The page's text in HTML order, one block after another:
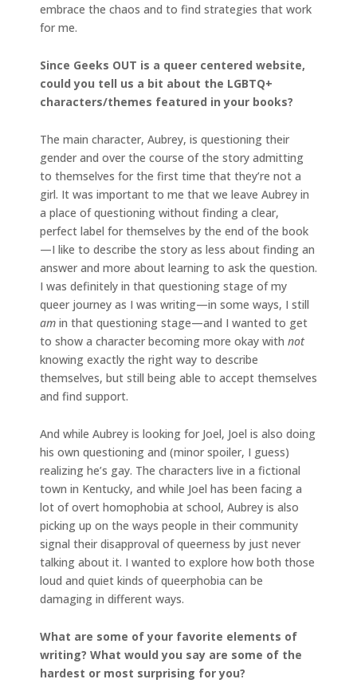
embrace the chaos and to find strategies that work
for me.
Since Geeks OUT is a queer centered website,
could you tell us a bit about the LGBTQ+
characters/themes featured in your books?
The main character, Aubrey, is questioning their
gender and over the course of the story admitting
to themselves for the first time that they’re not a
girl. It was important to me that we leave Aubrey in
a place of questioning without finding a clear,
perfect label for themselves by the end of the book
—I like to describe the story as less about finding an
answer and more about learning to ask the question.
I was definitely in that questioning stage of my
queer journey as I was writing—in some ways, I still
am in that questioning stage—and I wanted to get
to show a character becoming more okay with not
knowing exactly the right way to describe
themselves, but still being able to accept themselves
and find support.
And while Aubrey is looking for Joel, Joel is also doing
his own questioning and (minor spoiler, I guess)
realizing he’s gay. The characters live in a fictional
town in Kentucky, and while Joel has been facing a
lot of overt homophobia at school, Aubrey is also
picking up on the ways people in their community
signal their disapproval of queerness by just never
talking about it. I wanted to explore how both those
loud and quiet kinds of queerphobia can be
damaging in different ways.
What are some of your favorite elements of
writing? What would you say are some of the
hardest or most surprising for you?